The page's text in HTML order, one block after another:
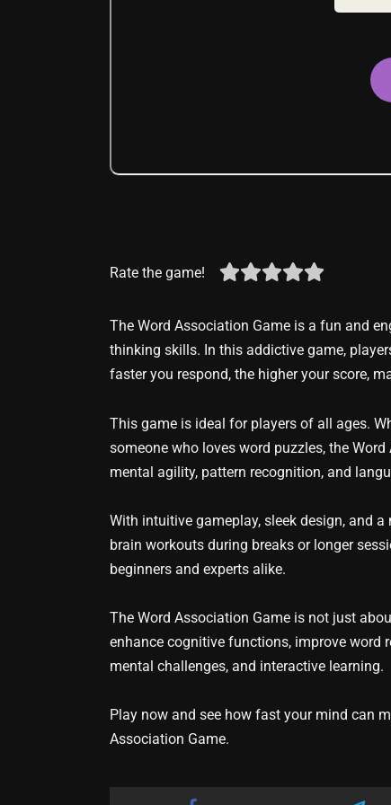
Rate the game!
The Word Association Game is a fun and
thinking skills. In this addictive game,
faster you respond, the higher your score,
This game is ideal for players of all ages.
someone who loves word puzzles, the
mental agility, pattern recognition, and
With intuitive gameplay, sleek design, and
brain workouts during breaks or longer
beginners and experts alike.
The Word Association Game is not just
enhance cognitive functions, improve word
mental challenges, and interactive learning.
Play now and see how fast your mind can
Association Game.